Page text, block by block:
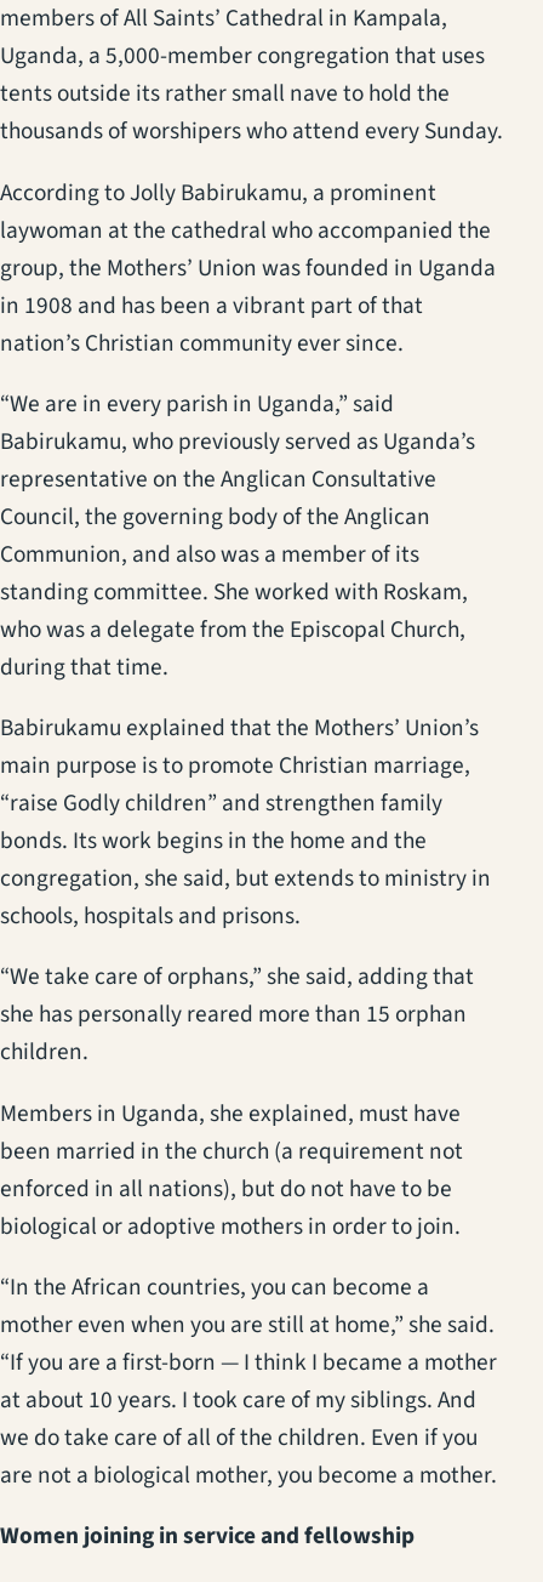
members of All Saints’ Cathedral in Kampala,
Uganda, a 5,000-member congregation that uses
tents outside its rather small nave to hold the
thousands of worshipers who attend every Sunday.
According to Jolly Babirukamu, a prominent
laywoman at the cathedral who accompanied the
group, the Mothers’ Union was founded in Uganda
in 1908 and has been a vibrant part of that
nation’s Christian community ever since.
“We are in every parish in Uganda,” said
Babirukamu, who previously served as Uganda’s
representative on the Anglican Consultative
Council, the governing body of the Anglican
Communion, and also was a member of its
standing committee. She worked with Roskam,
who was a delegate from the Episcopal Church,
during that time.
Babirukamu explained that the Mothers’ Union’s
main purpose is to promote Christian marriage,
“raise Godly children” and strengthen family
bonds. Its work begins in the home and the
congregation, she said, but extends to ministry in
schools, hospitals and prisons.
“We take care of orphans,” she said, adding that
she has personally reared more than 15 orphan
children.
Members in Uganda, she explained, must have
been married in the church (a requirement not
enforced in all nations), but do not have to be
biological or adoptive mothers in order to join.
“In the African countries, you can become a
mother even when you are still at home,” she said.
“If you are a first-born — I think I became a mother
at about 10 years. I took care of my siblings. And
we do take care of all of the children. Even if you
are not a biological mother, you become a mother.
Women joining in service and fellowship